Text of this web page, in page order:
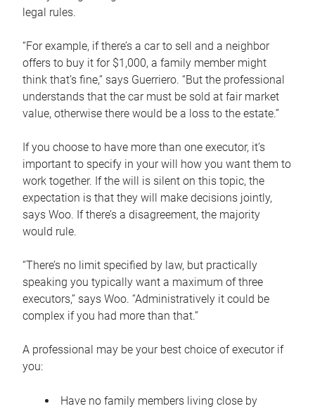
legal rules.
“For example, if there’s a car to sell and a neighbor
offers to buy it for $1,000, a family member might
think that’s fine,” says Guerriero. “But the professional
understands that the car must be sold at fair market
value, otherwise there would be a loss to the estate.”
If you choose to have more than one executor, it’s
important to specify in your will how you want them to
work together. If the will is silent on this topic, the
expectation is that they will make decisions jointly,
says Woo. If there’s a disagreement, the majority
would rule.
“There’s no limit specified by law, but practically
speaking you typically want a maximum of three
executors,” says Woo. “Administratively it could be
complex if you had more than that.”
A professional may be your best choice of executor if
you:
Have no family members living close by